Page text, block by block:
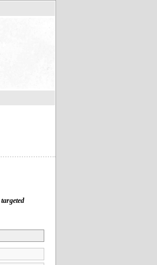
targeted